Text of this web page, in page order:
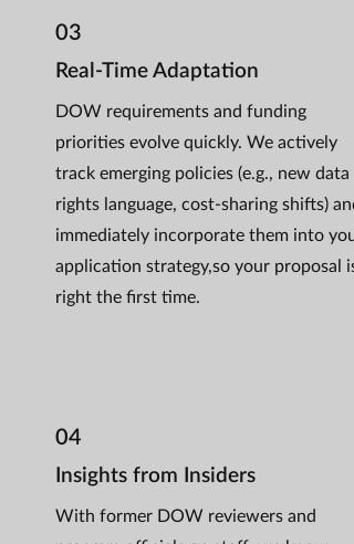
03
Real-Time Adaptation
DOW requirements and funding
priorities evolve quickly. We actively
track emerging policies (e.g., new data
rights language, cost-sharing shifts) and
immediately incorporate them into your
application strategy,so your proposal is
right the first time.
04
Insights from Insiders
With former DOW reviewers and